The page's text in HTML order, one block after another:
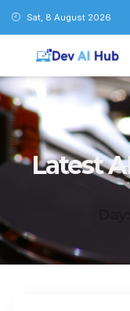
Sat, 8 August 2026
Latest